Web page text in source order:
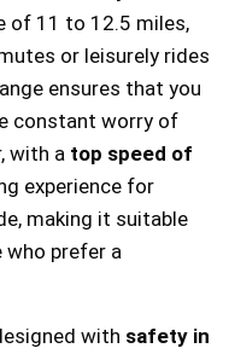
of 11 to 12.5 miles,
or leisurely rides
ensures that you
constant worry of
with a top speed of
experience for
making it suitable
prefer a
with safety in